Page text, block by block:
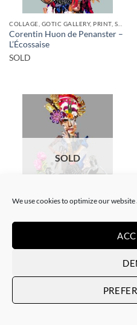
We use cookies to optimize our website
Corentin Huon de Penanster –
L’Écossaise
SOLD
SOLD
Corentin Huon de Penanster –
SOLD